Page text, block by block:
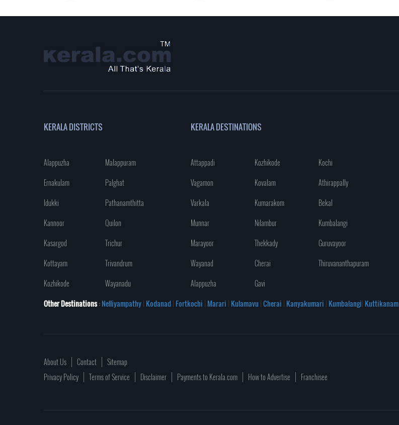
KERALA DISTRICTS
Alappuzha
Malappuram
Ernakulam
Palghat
Idukki
Pathanamthitta
Kannoor
Quilon
Kasargod
Trichur
Kottayam
Trivandrum
Kozhikode
Wayanadu
KERALA DESTINATIONS
Attappadi Kozhikode
Kochi
Vagamon
Kovalam
Athirappally
Varkala
Kumarakom
Bekal
Munnar
Nilambur
Kumbalangi
Marayoor
Thekkady
Guruvayoor
Wayanad
Cherai
Thiruvananthapuram
Alappuzha
Gavi
Other Destinations: Nelliyampathy| Kodanad| Fortkochi | Marari | Kulamavu |Cherai | Kanyakumari | Kumbalangi| Kuttikanam
About Us Contact
Sitemap
Privacy Policy
Terms of Service Disclaimer Payments to Kerala.com How to Advertise Franchisee